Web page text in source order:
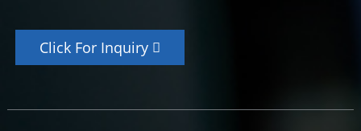
Click For Inquiry